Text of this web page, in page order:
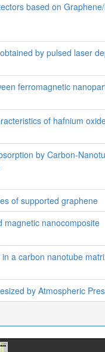
based on
by pulsed laser
ferromagnetic
of hafnium
by Carbon-
of supported graphene
magnetic nanocomposite
a carbon nanotube
by Atmospheric